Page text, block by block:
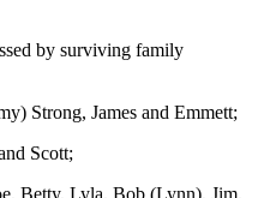
by surviving family
Strong, James and Emmett;
Scott;